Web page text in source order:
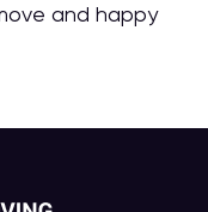
and happy